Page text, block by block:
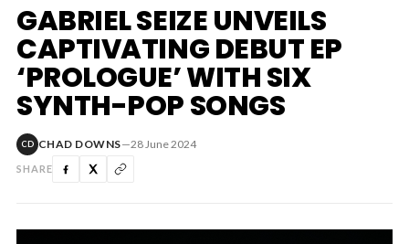
NEWS
Music
News
News
GABRIEL SEIZE UNVEILS
CAPTIVATING DEBUT EP
‘PROLOGUE’ WITH SIX
SYNTH-POP SONGS
CD CHAD DOWNS—28 June 2024
SHARE